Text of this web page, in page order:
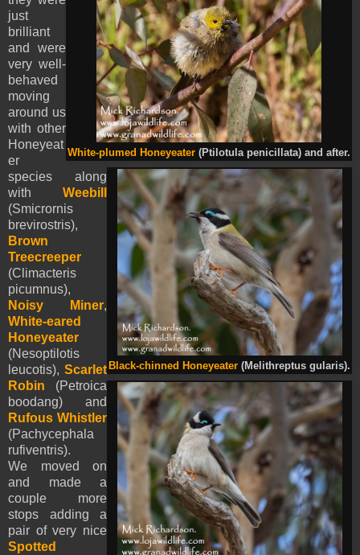
White-plumed Honeyeater (Ptilotula penicillata) and after.
Black-chinned Honeyeater (Melithreptus gularis).
just
brilliant
and were
very well-
behaved
moving
around us
with other
Honeyeat
er
species along
with Weebill
(Smicrornis
brevirostris),
Brown
Treecreeper
(Climacteris
picumnus),
Noisy Miner,
White-eared
Honeyeater
(Nesoptilotis
leucotis), Scarlet
Robin (Petroica
boodang) and
Rufous Whistler
(Pachycephala
rufiventris).
We moved on
and made a
couple more
stops adding a
pair of very nice
Spotted